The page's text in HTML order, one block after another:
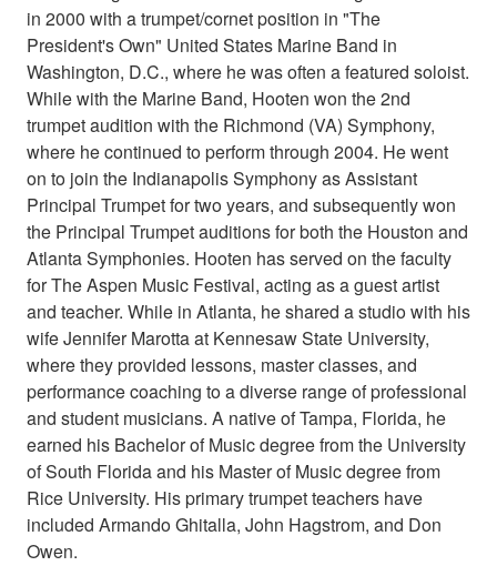
in 2000 with a trumpet/cornet position in "The
President's Own" United States Marine Band in
Washington, D.C., where he was often a featured soloist.
While with the Marine Band, Hooten won the 2nd
trumpet audition with the Richmond (VA) Symphony,
where he continued to perform through 2004. He went
on to join the Indianapolis Symphony as Assistant
Principal Trumpet for two years, and subsequently won
the Principal Trumpet auditions for both the Houston and
Atlanta Symphonies. Hooten has served on the faculty
for The Aspen Music Festival, acting as a guest artist
and teacher. While in Atlanta, he shared a studio with his
wife Jennifer Marotta at Kennesaw State University,
where they provided lessons, master classes, and
performance coaching to a diverse range of professional
and student musicians. A native of Tampa, Florida, he
earned his Bachelor of Music degree from the University
of South Florida and his Master of Music degree from
Rice University. His primary trumpet teachers have
included Armando Ghitalla, John Hagstrom, and Don
Owen.